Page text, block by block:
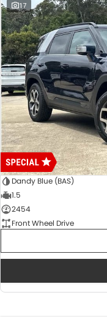
17
Dandy Blue (BAS)
1.5
2454
Front Wheel Drive